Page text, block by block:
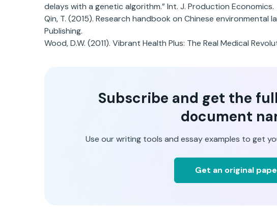
delays with a genetic algorithm.” Int. J. Production Economics.
Qin, T. (2015). Research handbook on Chinese environmental
Publishing.
Wood, D.W. (2011). Vibrant Health Plus: The Real Medical
Subscribe and get the
document
Use our writing tools and essay examples to get
Get an original